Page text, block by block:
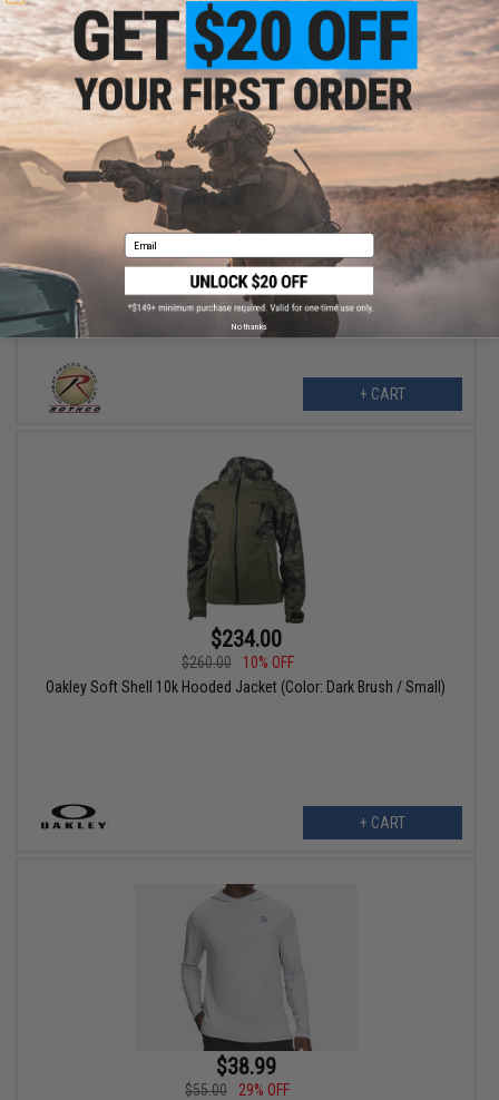
$42.99
19% OFF
Rothco MA-1 Bomber Flight Jacket (Color: Black / Medium)
+ CART
$234.00
$260.00
10% OFF
Oakley Soft Shell 10k Hooded Jacket (Color: Dark Brush / Small)
+ CART
$38.99
$55.00
29% OFF
Email
No thanks